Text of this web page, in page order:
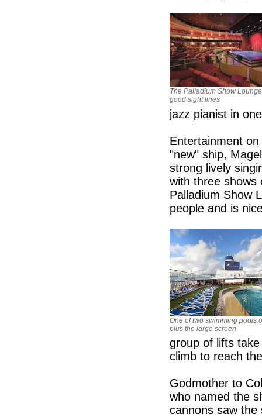
The Palladium Show
good sight lines
jazz pianist in
Entertainment
"new" ship,
strong lively
with three shows
Palladium Show
people and is
One of two swimming pools
plus the large screen
group of lifts
climb to reach
Godmother to
who named the
cannons saw